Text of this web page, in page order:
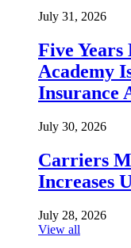
July 31, 2026
Five
Academy
Insurance
July 30, 2026
Carriers
Increases
July 28, 2026
View all